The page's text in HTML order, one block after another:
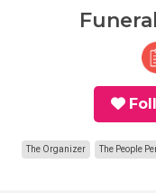
The Organizer The People